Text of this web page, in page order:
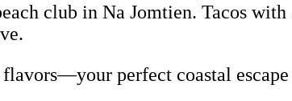
club in Na Jomtien. Tacos
perfect coastal